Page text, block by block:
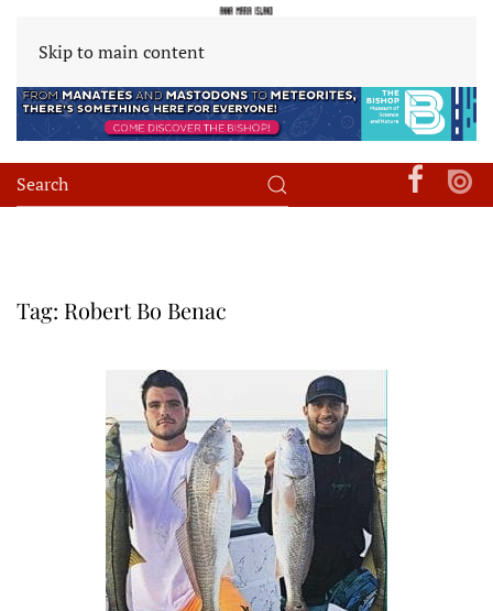
Skip to main content
Tag: Robert Bo Benac